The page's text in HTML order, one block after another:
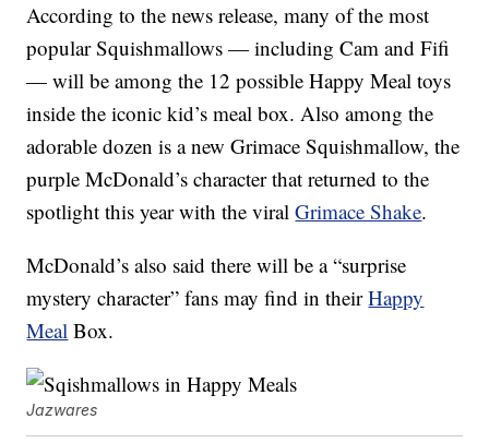
According to the news release, many of the most
popular Squishmallows — including Cam and Fifi
— will be among the 12 possible Happy Meal toys
inside the iconic kid’s meal box. Also among the
adorable dozen is a new Grimace Squishmallow, the
purple McDonald’s character that returned to the
spotlight this year with the viralGrimace Shake.
McDonald’s also said there will be a “surprise
mystery character” fans may find in theirHappy
Meal Box.
Jazwares